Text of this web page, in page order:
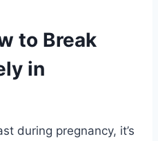
to Break
in
during pregnancy, it’s